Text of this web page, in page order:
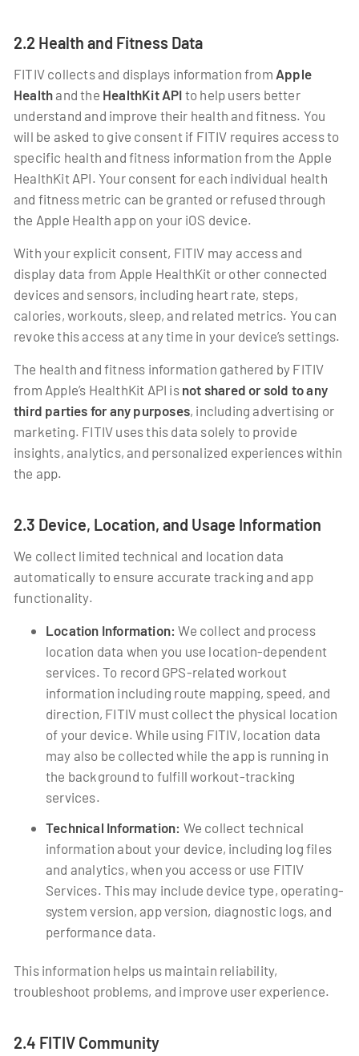
2.2 Health and Fitness Data
FITIV collects and displays information from Apple
Healthand the HealthKit API to help users better
understand and improve their health and fitness. You
will be asked to give consent if FITIV requires access to
specific health and fitness information from the Apple
HealthKit API. Your consent for each individual health
and fitness metric can be granted or refused through
the Apple Health app on your iOS device.
With your explicit consent, FITIV may access and
display data from Apple HealthKit or other connected
devices and sensors, including heart rate, steps,
calories, workouts, sleep, and related metrics. You can
revoke this access at any time in your device’s settings.
The health and fitness information gathered by FITIV
from Apple’s HealthKit API is not shared or sold to any
third parties for any purposes, including advertising or
marketing. FITIV uses this data solely to provide
insights, analytics, and personalized experiences within
the app.
2.3 Device, Location, and Usage Information
We collect limited technical and location data
automatically to ensure accurate tracking and app
functionality.
Location Information: We collect and process
location data when you use location-dependent
services. To record GPS-related workout
information including route mapping, speed, and
direction, FITIV must collect the physical location
of your device. While using FITIV, location data
may also be collected while the app is running in
the background to fulfill workout-tracking
services.
Technical Information: We collect technical
information about your device, including log files
and analytics, when you access or use FITIV
Services. This may include device type, operating-
system version, app version, diagnostic logs, and
performance data.
This information helps us maintain reliability,
troubleshoot problems, and improve user experience.
2.4 FITIV Community